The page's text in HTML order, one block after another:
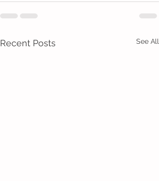
Recent Posts See All